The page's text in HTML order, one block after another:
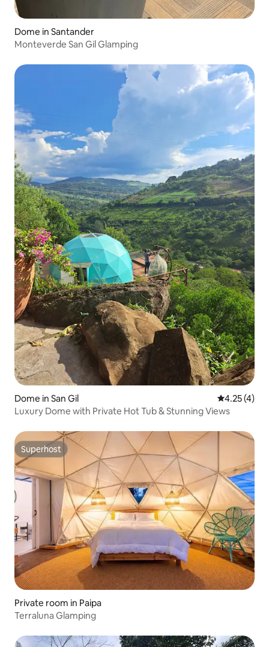
Dome in Santander
Monteverde San Gil Glamping
Dome in San Gil 4.25 out of
4.25 (4)
Luxury Dome with Private Hot Tub & Stunning Views
Superhost
Superhost
Private room in Paipa
Terraluna Glamping